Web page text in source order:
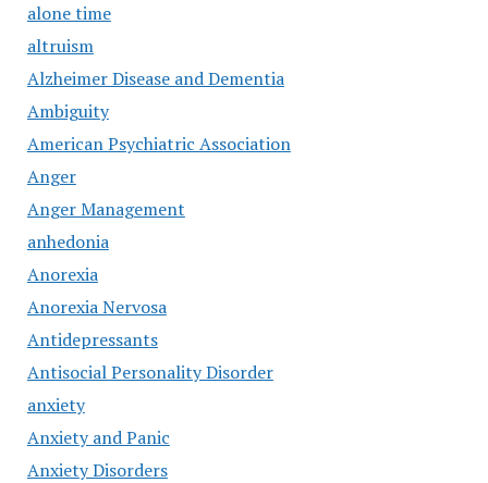
alone time
altruism
Alzheimer Disease and Dementia
Ambiguity
American Psychiatric Association
Anger
Anger Management
anhedonia
Anorexia
Anorexia Nervosa
Antidepressants
Antisocial Personality Disorder
anxiety
Anxiety and Panic
Anxiety Disorders